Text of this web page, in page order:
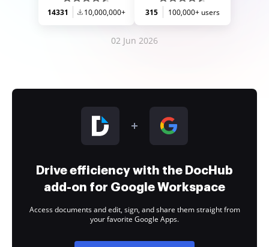
14331 10,000,000+ 315 100,000+ users
02 Jun 2026
Drive efficiency with the DocHub
add-on for Google Workspace
Access documents and edit, sign, and share them straight from
your favorite Google Apps.